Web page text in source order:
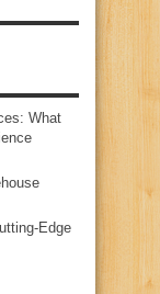
What